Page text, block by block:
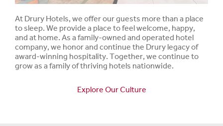
At Drury Hotels, we offer our guests more than a place
to sleep. We provide a place to feel welcome, happy,
and at home. As a family-owned and operated hotel
company, we honor and continue the Drury legacy of
award-winning hospitality. Together, we continue to
grow as a family of thriving hotels nationwide.
Explore Our Culture